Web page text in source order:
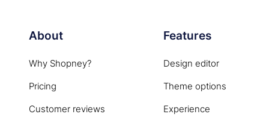
About
Why Shopney?
Pricing
Customer reviews
Features
Design editor
Theme options
Experience